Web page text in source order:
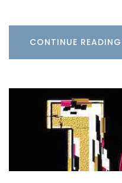
CONTINUE READING